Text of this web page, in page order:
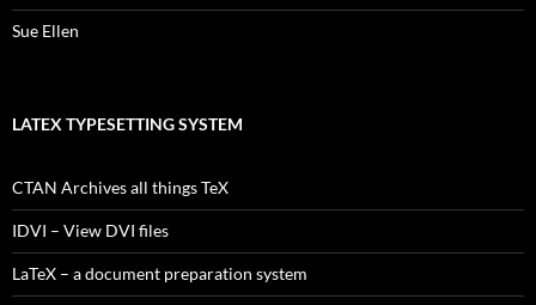
Sue Ellen
LATEX TYPESETTING SYSTEM
CTAN Archives all things TeX
IDVI – View DVI files
LaTeX – a document preparation system